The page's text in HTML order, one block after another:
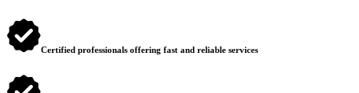
Certified professionals offering fast and reliable services